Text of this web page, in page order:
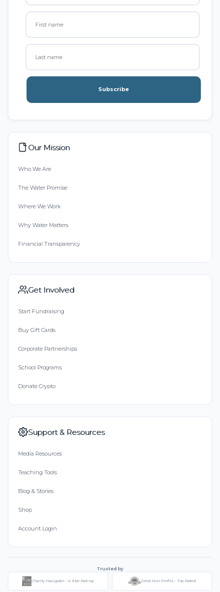
Subscribe
Our Mission
Who We Are
The Water Promise
Where We Work
Why Water Matters
Financial Transparency
Get Involved
Start Fundraising
Buy Gift Cards
Corporate Partnerships
School Programs
Donate Crypto
Support & Resources
Media Resources
Teaching Tools
Blog & Stories
Shop
Account Login
Trusted by
Charity Navigator - 4-Star Rating Great Non-Profits - Top Rated